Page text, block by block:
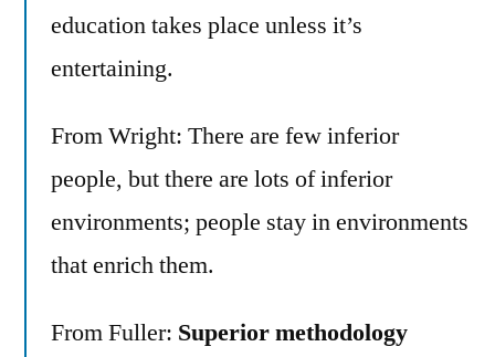
education takes place unless it’s
entertaining.
From Wright: There are few inferior
people, but there are lots of inferior
environments; people stay in environments
that enrich them.
From Fuller: Superior methodology